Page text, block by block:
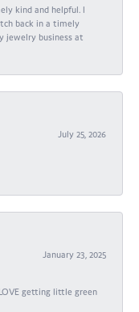
kind and helpful. I
back in a timely
jewelry business at
July 25, 2026
January 23, 2025
getting little green